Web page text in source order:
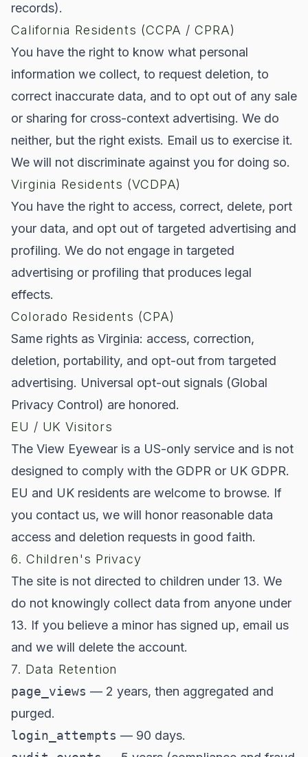
records).
California Residents (CCPA / CPRA)
You have the right to know what personal
information we collect, to request deletion, to
correct inaccurate data, and to opt out of any sale
or sharing for cross-context advertising. We do
neither, but the right exists. Email us to exercise it.
We will not discriminate against you for doing so.
Virginia Residents (VCDPA)
You have the right to access, correct, delete, port
your data, and opt out of targeted advertising and
profiling. We do not engage in targeted
advertising or profiling that produces legal
effects.
Colorado Residents (CPA)
Same rights as Virginia: access, correction,
deletion, portability, and opt-out from targeted
advertising. Universal opt-out signals (Global
Privacy Control) are honored.
EU / UK Visitors
The View Eyewear is a US-only service and is not
designed to comply with the GDPR or UK GDPR.
EU and UK residents are welcome to browse. If
you contact us, we will honor reasonable data
access and deletion requests in good faith.
6. Children's Privacy
The site is not directed to children under 13. We
do not knowingly collect data from anyone under
13. If you believe a minor has signed up, email us
and we will delete the account.
7. Data Retention
page_views — 2 years, then aggregated and
purged.
login_attempts — 90 days.